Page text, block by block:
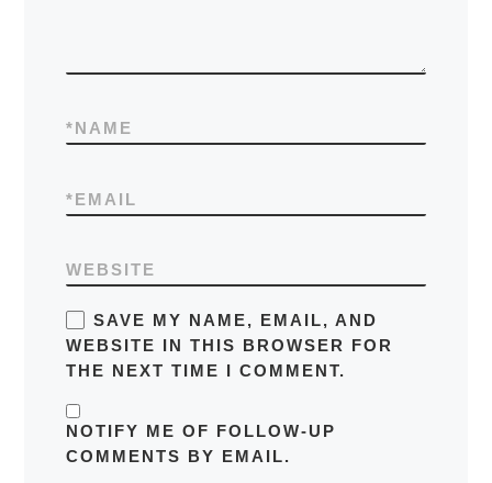
NAME
*
EMAIL
*
WEBSITE
SAVE MY NAME, EMAIL, AND
WEBSITE IN THIS BROWSER FOR
THE NEXT TIME I COMMENT.
NOTIFY ME OF FOLLOW-UP
COMMENTS BY EMAIL.